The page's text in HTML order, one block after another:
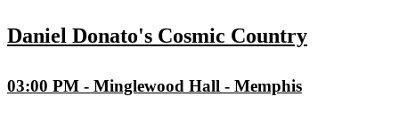
Daniel Donato's Cosmic Country
03:00 PM - Minglewood Hall - Memphis